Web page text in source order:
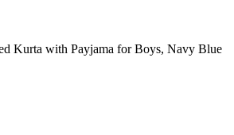
Kurta with Payjama for Boys, Navy Blue